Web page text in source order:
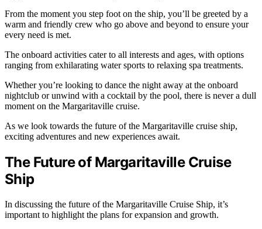
From the moment you step foot on the ship, you’ll be greeted by a
warm and friendly crew who go above and beyond to ensure your
every need is met.
The onboard activities cater to all interests and ages, with options
ranging from exhilarating water sports to relaxing spa treatments.
Whether you’re looking to dance the night away at the onboard
nightclub or unwind with a cocktail by the pool, there is never a dull
moment on the Margaritaville cruise.
As we look towards the future of the Margaritaville cruise ship,
exciting adventures and new experiences await.
The Future of Margaritaville Cruise
Ship
In discussing the future of the Margaritaville Cruise Ship, it’s
important to highlight the plans for expansion and growth.